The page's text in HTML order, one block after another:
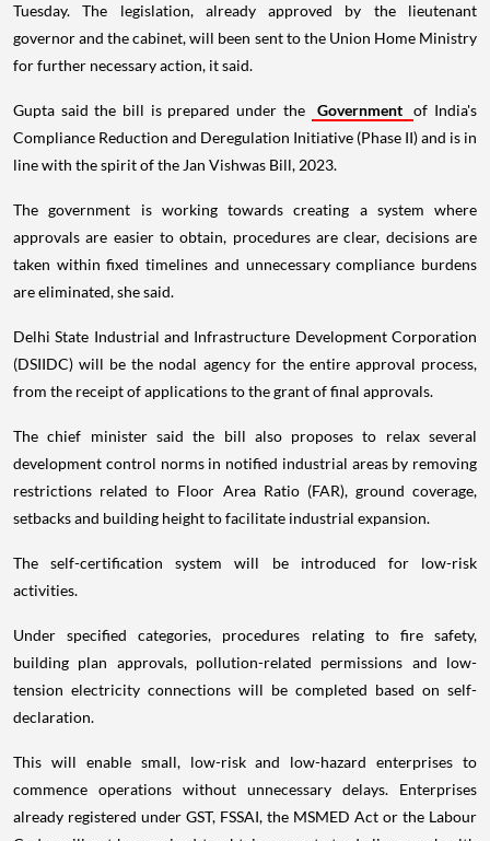
Tuesday. The legislation, already approved by the lieutenant
governor and the cabinet, will been sent to the Union Home Ministry
for further necessary action, it said.
Gupta said the bill is prepared under the Government
of India's
Compliance Reduction and Deregulation Initiative (Phase II) and is in
line with the spirit of the Jan Vishwas Bill, 2023.
The government is working towards creating a system where
approvals are easier to obtain, procedures are clear, decisions are
taken within fixed timelines and unnecessary compliance burdens
are eliminated, she said.
Delhi State Industrial and Infrastructure Development Corporation
(DSIIDC) will be the nodal agency for the entire approval process,
from the receipt of applications to the grant of final approvals.
The chief minister said the bill also proposes to relax several
development control norms in notified industrial areas by removing
restrictions related to Floor Area Ratio (FAR), ground coverage,
setbacks and building height to facilitate industrial expansion.
The self-certification system will be introduced for low-risk
activities.
Under specified categories, procedures relating to fire safety,
building plan approvals, pollution-related permissions and low-
tension electricity connections will be completed based on self-
declaration.
This will enable small, low-risk and low-hazard enterprises to
commence operations without unnecessary delays. Enterprises
already registered under GST, FSSAI, the MSMED Act or the Labour